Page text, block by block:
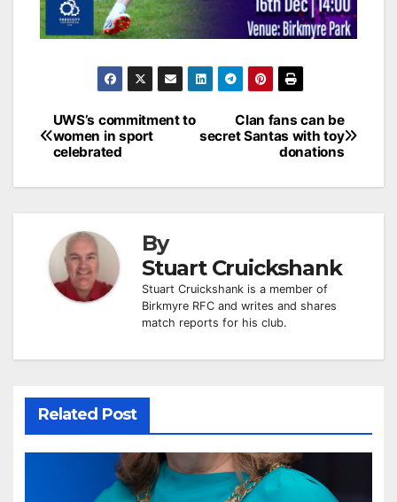
Post
navigation
Clan fans can be
secret Santas with toy
donations
UWS’s commitment to
women in sport
celebrated
By
Stuart Cruickshank
Stuart Cruickshank is a member of
Birkmyre RFC and writes and shares
match reports for his club.
Related Post